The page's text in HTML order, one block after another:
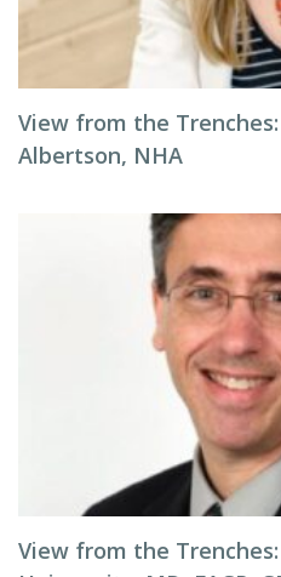
View from the
Albertson, NHA
View from the